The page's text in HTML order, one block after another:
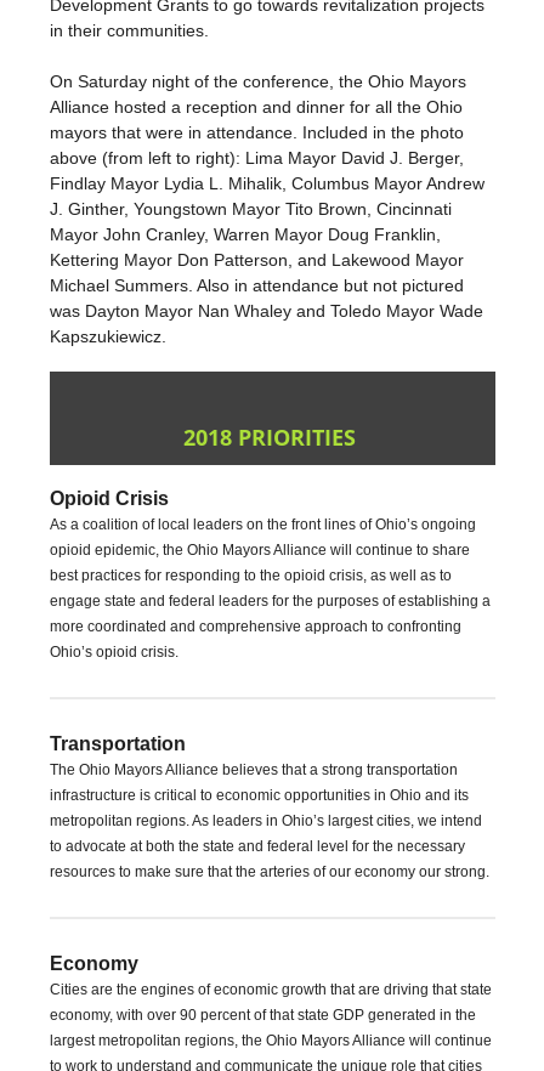
Development Grants to go towards revitalization projects
in their communities.
On Saturday night of the conference, the Ohio Mayors
Alliance hosted a reception and dinner for all the Ohio
mayors that were in attendance. Included in the photo
above (from left to right): Lima Mayor David J. Berger,
Findlay Mayor Lydia L. Mihalik, Columbus Mayor Andrew
J. Ginther, Youngstown Mayor Tito Brown, Cincinnati
Mayor John Cranley, Warren Mayor Doug Franklin,
Kettering Mayor Don Patterson, and Lakewood Mayor
Michael Summers. Also in attendance but not pictured
was Dayton Mayor Nan Whaley and Toledo Mayor Wade
Kapszukiewicz.
2018 PRIORITIES
Opioid Crisis
As a coalition of local leaders on the front lines of Ohio’s ongoing
opioid epidemic, the Ohio Mayors Alliance will continue to share
best practices for responding to the opioid crisis, as well as to
engage state and federal leaders for the purposes of establishing a
more coordinated and comprehensive approach to confronting
Ohio’s opioid crisis.
Transportation
The Ohio Mayors Alliance believes that a strong transportation
infrastructure is critical to economic opportunities in Ohio and its
metropolitan regions. As leaders in Ohio’s largest cities, we intend
to advocate at both the state and federal level for the necessary
resources to make sure that the arteries of our economy our strong.
Economy
Cities are the engines of economic growth that are driving that state
economy, with over 90 percent of that state GDP generated in the
largest metropolitan regions, the Ohio Mayors Alliance will continue
to work to understand and communicate the unique role that cities